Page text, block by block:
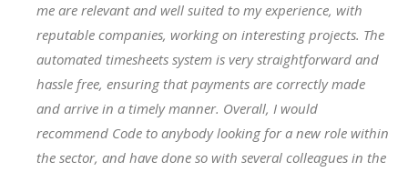
me are relevant and well suited to my experience, with
reputable companies, working on interesting projects. The
automated timesheets system is very straightforward and
hassle free, ensuring that payments are correctly made
and arrive in a timely manner. Overall, I would
recommend Code to anybody looking for a new role within
the sector, and have done so with several colleagues in the